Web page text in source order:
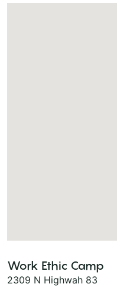
Work Ethic Camp
2309 N Highwah 83